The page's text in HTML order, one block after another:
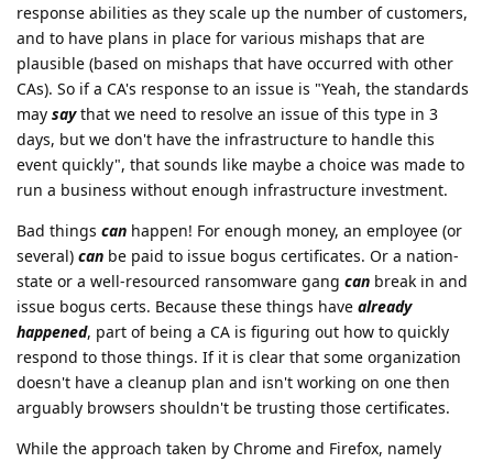
response abilities as they scale up the number of customers,
and to have plans in place for various mishaps that are
plausible (based on mishaps that have occurred with other
CAs). So if a CA's response to an issue is "Yeah, the standards
may saythat we need to resolve an issue of this type in 3
days, but we don't have the infrastructure to handle this
event quickly", that sounds like maybe a choice was made to
run a business without enough infrastructure investment.
Bad things can happen! For enough money, an employee (or
several) can be paid to issue bogus certificates. Or a nation-
state or a well-resourced ransomware gang can break in and
issue bogus certs. Because these things have already
happened, part of being a CA is figuring out how to quickly
respond to those things. If it is clear that some organization
doesn't have a cleanup plan and isn't working on one then
arguably browsers shouldn't be trusting those certificates.
While the approach taken by Chrome and Firefox, namely